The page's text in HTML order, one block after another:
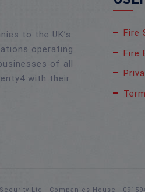
to the UK’s
operating
of all
with their
Fire
Fire
Ltd - Companies House -